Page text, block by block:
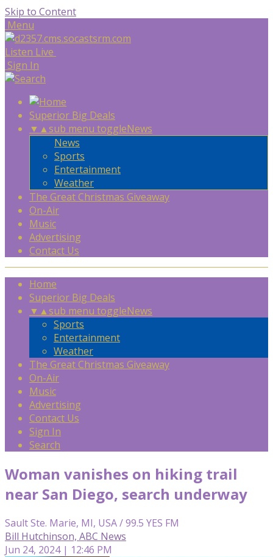
Skip to Content
Menu
Listen Live
Sign In
Superior Big Deals
▼ ▲sub menu toggleNews
News
Sports
Entertainment
Weather
The Great Christmas Giveaway
On-Air
Music
Advertising
Contact Us
Home
Superior Big Deals
▼ ▲sub menu toggleNews
Sports
Entertainment
Weather
The Great Christmas Giveaway
On-Air
Music
Advertising
Contact Us
Sign In
Search
Woman vanishes on hiking trail
near San Diego, search underway
Sault Ste. Marie, MI, USA / 99.5 YES FM
Bill Hutchinson, ABC News
Jun 24, 2024 | 12:46 PM